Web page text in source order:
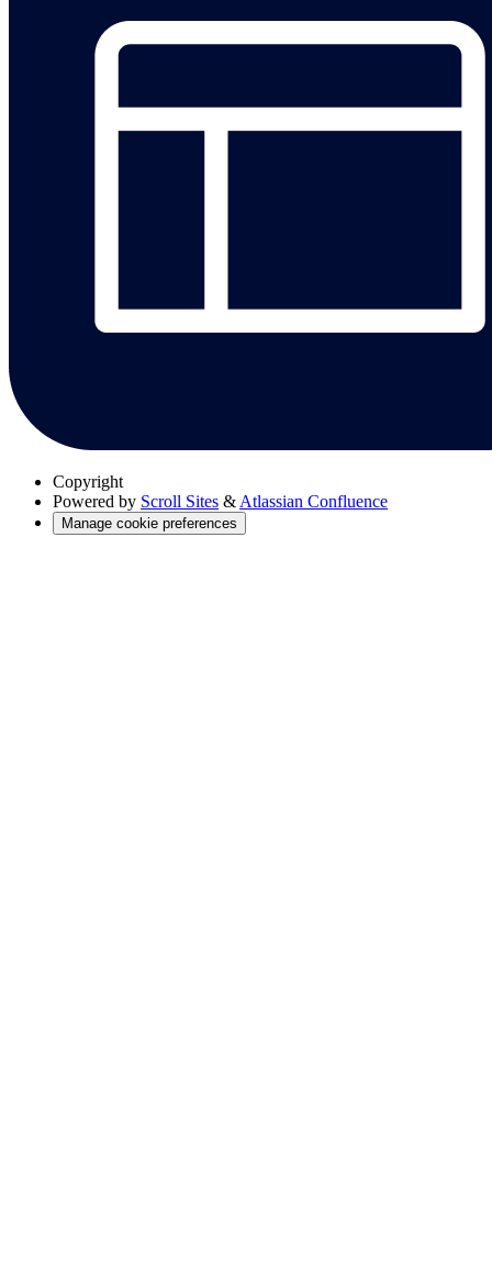
Copyright
Powered by Scroll Sites & Atlassian Confluence
Manage cookie preferences